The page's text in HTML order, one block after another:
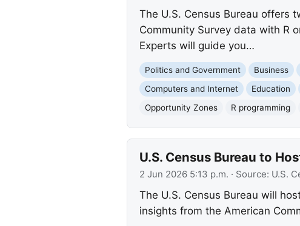
The U.S. Census Bureau offers
Community Survey data with R
Experts will guide you…
Politics and Government Business
Computers and Internet
Education
Opportunity Zones
R programming
U.S. Census Bureau to
2 Jun 2026 5:13 p.m. · Source: U.S.
The U.S. Census Bureau will
insights from the American